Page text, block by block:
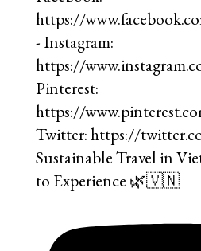
Sustainable Travel in
to Experience 🌿🇻🇳